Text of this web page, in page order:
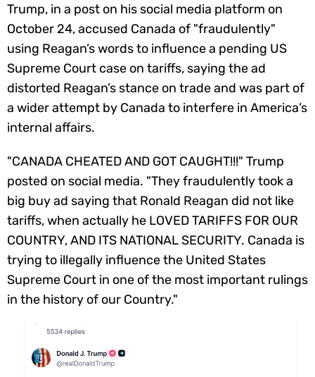
Trump, in a post on his social media platform on
October 24, accused Canada of "fraudulently"
using Reagan’s words to influence a pending US
Supreme Court case on tariffs, saying the ad
distorted Reagan’s stance on trade and was part of
a wider attempt by Canada to interfere in America’s
internal affairs.
"CANADA CHEATED AND GOT CAUGHT!!!" Trump
posted on social media. "They fraudulently took a
big buy ad saying that Ronald Reagan did not like
tariffs, when actually he LOVED TARIFFS FOR OUR
COUNTRY, AND ITS NATIONAL SECURITY. Canada is
trying to illegally influence the United States
Supreme Court in one of the most important rulings
in the history of our Country."